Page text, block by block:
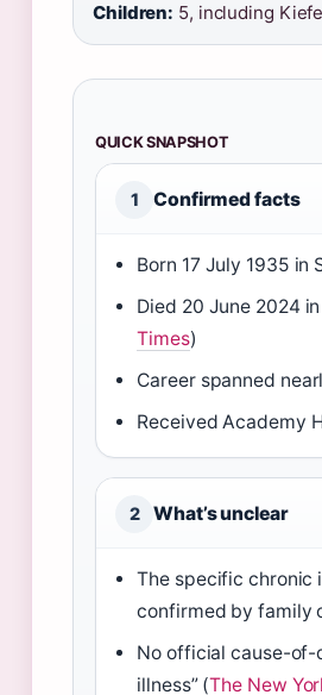
Children: 5, including
QUICK SNAPSHOT
1 Confirmed facts
Born 17 July 1935 in
Died 20 June 2024
Times)
Career spanned
Received Academy
2 What’s unclear
The specific chronic
confirmed by family
No official cause-of-
illness” (The New